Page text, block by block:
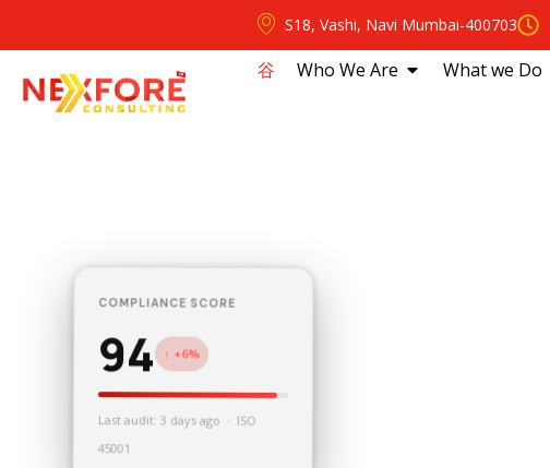
S18, Vashi, Navi Mumbai-400703
⾕ Who We Are What we Do
COMPLIANCE SCORE
94 ↑ +6%
Last audit: 3 days ago · ISO
45001